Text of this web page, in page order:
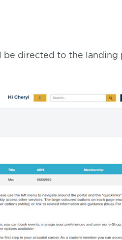
be directed to the